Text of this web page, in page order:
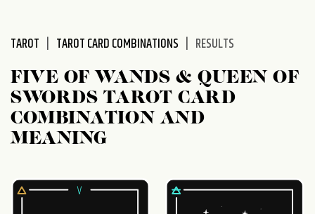
TAROT TAROT CARD COMBINATIONS RESULTS
FIVE OF WANDS & QUEEN OF
SWORDS TAROT CARD
COMBINATION AND
MEANING